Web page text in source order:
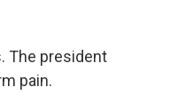
The president
pain.